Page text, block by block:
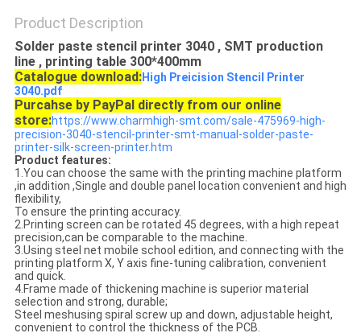
Product Description
Solder paste stencil printer 3040 , SMT production
line , printing table 300*400mm
Catalogue download:High Preicision Stencil Printer
3040.pdf
Purcahse by PayPal directly from our online
store:https://www.charmhigh-smt.com/sale-475969-high-
precision-3040-stencil-printer-smt-manual-solder-paste-
printer-silk-screen-printer.htm
Product features:
1.You can choose the same with the printing machine platform
,in addition ,Single and double panel location convenient and high
flexibility,
To ensure the printing accuracy.
2.Printing screen can be rotated 45 degrees, with a high repeat
precision,can be comparable to the machine.
3.Using steel net mobile school edition, and connecting with the
printing platform X, Y axis fine-tuning calibration, convenient
and quick.
4.Frame made of thickening machine is superior material
selection and strong, durable;
Steel meshusing spiral screw up and down, adjustable height,
convenient to control the thickness of the PCB.